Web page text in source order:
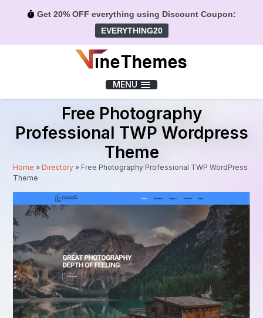
Get 20% OFF everything using Discount Coupon:
EVERYTHING20
MENU
Free Photography
Professional TWP Wordpress
Theme
Home »Directory » Free Photography Professional TWP WordPress
Theme